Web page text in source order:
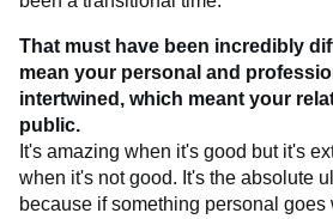
That must have been incredibly
mean your personal and
intertwined, which meant your
public.
It's amazing when it's good but it's
when it's not good. It's the absolute
because if something personal goes